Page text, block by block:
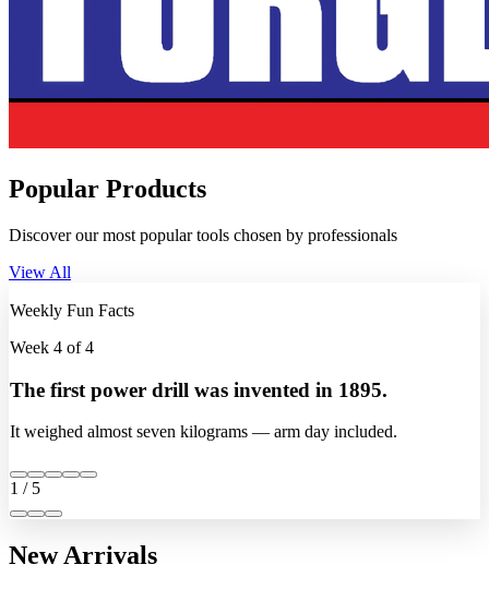
Popular Products
Discover our most popular tools chosen by professionals
View All
Weekly Fun Facts
Week 4 of 4
The first power drill was invented in 1895.
It weighed almost seven kilograms — arm day included.
1 / 5
New Arrivals